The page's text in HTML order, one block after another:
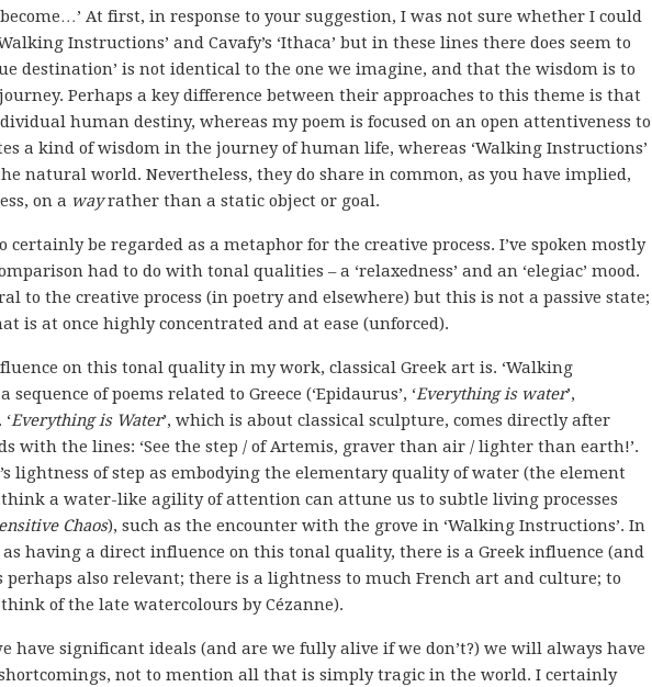
At first, in response to your suggestion, I was not sure whether I could
Instructions’ and Cavafy’s ‘Ithaca’ but in these lines there does seem to
destination’ is not identical to the one we imagine, and that the wisdom is to
Perhaps a key difference between their approaches to this theme is that
human destiny, whereas my poem is focused on an open attentiveness to
a kind of wisdom in the journey of human life, whereas ‘Walking Instructions’
natural world. Nevertheless, they do share in common, as you have implied,
on a wayrather than a static object or goal.
certainly be regarded as a metaphor for the creative process. I’ve spoken mostly
had to do with tonal qualities – a ‘relaxedness’ and an ‘elegiac’ mood.
to the creative process (in poetry and elsewhere) but this is not a passive state;
is at once highly concentrated and at ease (unforced).
on this tonal quality in my work, classical Greek art is. ‘Walking
of poems related to Greece (‘Epidaurus’, ‘Everything is water’,
Everything is Water’, which is about classical sculpture, comes directly after
with the lines: ‘See the step / of Artemis, graver than air / lighter than earth!’.
lightness of step as embodying the elementary quality of water (the element
a water-like agility of attention can attune us to subtle living processes
Chaos), such as the encounter with the grove in ‘Walking Instructions’. In
as having a direct influence on this tonal quality, there is a Greek influence (and
also relevant; there is a lightness to much French art and culture; to
of the late watercolours by Cézanne).
have significant ideals (and are we fully alive if we don’t?) we will always have
not to mention all that is simply tragic in the world. I certainly